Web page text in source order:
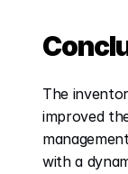
The
improved
with a